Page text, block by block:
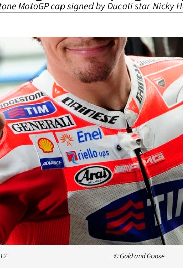
MotoGP cap signed by Ducati star Nicky
© Gold and Goose